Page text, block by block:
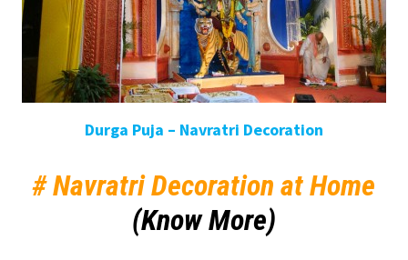
Durga Puja – Navratri Decoration
# Navratri Decoration at Home
(Know More)